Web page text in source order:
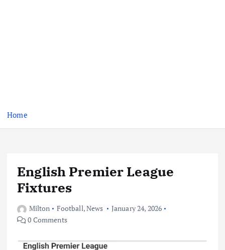
Home
English Premier League
Fixtures
Milton Football,News
January 24, 2026
0 Comments